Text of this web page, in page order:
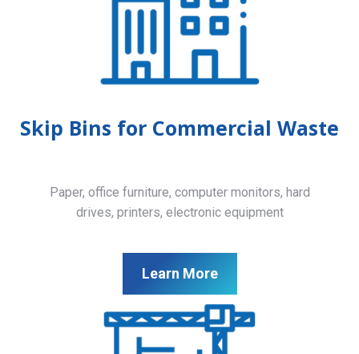
Skip Bins for Commercial Waste
Paper, office furniture, computer monitors, hard
drives, printers, electronic equipment
Learn More